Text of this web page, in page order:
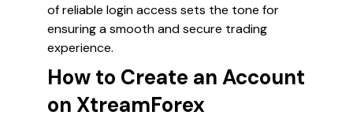
of reliable login access sets the tone for
ensuring a smooth and secure trading
experience.
How to Create an Account
on XtreamForex